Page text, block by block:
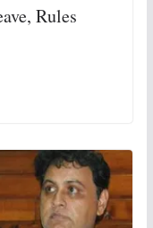
Rules